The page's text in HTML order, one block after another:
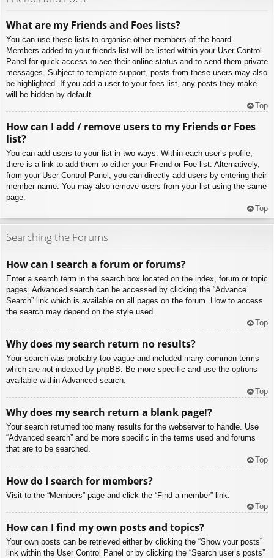
What are my Friends and Foes lists?
You can use these lists to organise other members of the board.
Members added to your friends list will be listed within your User Control
Panel for quick access to see their online status and to send them private
messages. Subject to template support, posts from these users may also
be highlighted. If you add a user to your foes list, any posts they make
will be hidden by default.
Top
How can I add / remove users to my Friends or Foes
list?
You can add users to your list in two ways. Within each user’s profile,
there is a link to add them to either your Friend or Foe list. Alternatively,
from your User Control Panel, you can directly add users by entering their
member name. You may also remove users from your list using the same
page.
Top
Searching the Forums
How can I search a forum or forums?
Enter a search term in the search box located on the index, forum or topic
pages. Advanced search can be accessed by clicking the “Advance
Search” link which is available on all pages on the forum. How to access
the search may depend on the style used.
Top
Why does my search return no results?
Your search was probably too vague and included many common terms
which are not indexed by phpBB. Be more specific and use the options
available within Advanced search.
Top
Why does my search return a blank page!?
Your search returned too many results for the webserver to handle. Use
“Advanced search” and be more specific in the terms used and forums
that are to be searched.
Top
How do I search for members?
Visit to the “Members” page and click the “Find a member” link.
Top
How can I find my own posts and topics?
Your own posts can be retrieved either by clicking the “Show your posts”
link within the User Control Panel or by clicking the “Search user’s posts”